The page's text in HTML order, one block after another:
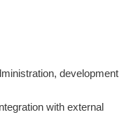
development
with external